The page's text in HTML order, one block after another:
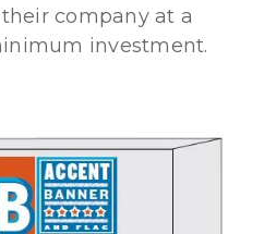
company at a
investment.